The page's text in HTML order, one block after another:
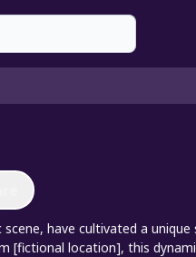
have cultivated a
[fictional location], this